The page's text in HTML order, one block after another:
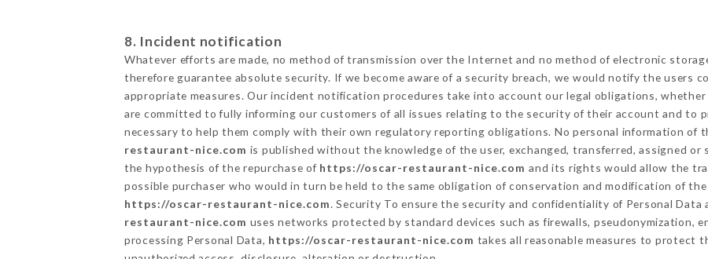
8. Incident notification
Whatever efforts are made, no method of transmission over the Internet and no method of electronic
therefore guarantee absolute security. If we become aware of a security breach, we would notify the users
appropriate measures. Our incident notification procedures take into account our legal obligations,
are committed to fully informing our customers of all issues relating to the security of their account and to
necessary to help them comply with their own regulatory reporting obligations. No personal information of
restaurant-nice.com is published without the knowledge of the user, exchanged, transferred, assigned
the hypothesis of the repurchase of https://oscar-restaurant-nice.com and its rights would allow the
possible purchaser who would in turn be held to the same obligation of conservation and modification of
https://oscar-restaurant-nice.com. Security To ensure the security and confidentiality of Personal Data
restaurant-nice.com uses networks protected by standard devices such as firewalls, pseudonymization,
processing Personal Data, https://oscar-restaurant-nice.com takes all reasonable measures to protect